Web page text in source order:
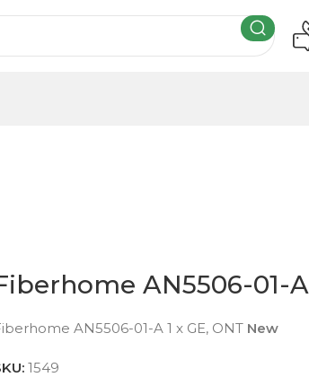
AN5506-01-A
AN5506-01-A 1 x GE, ONT New
1549